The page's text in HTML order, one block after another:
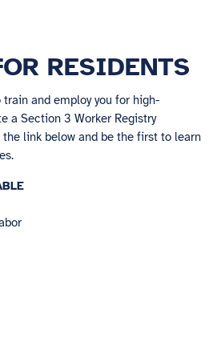
RESIDENTS
and employ you for high-
a Section 3 Worker Registry
link below and be the first to learn